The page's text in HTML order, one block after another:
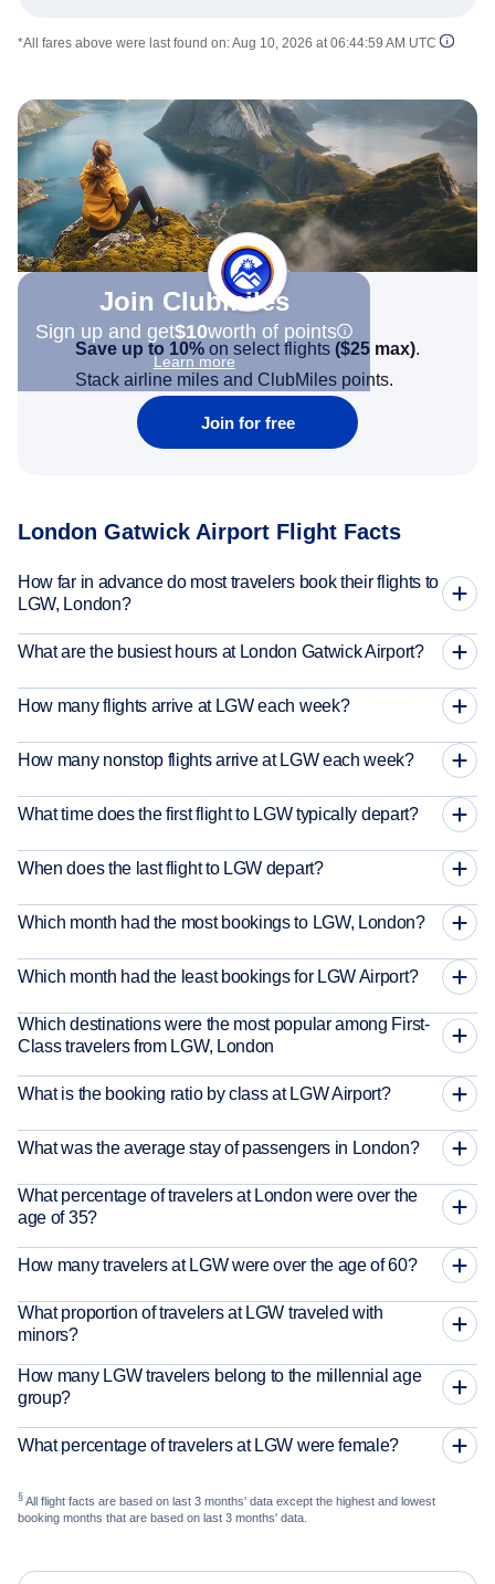
*All fares above were last found on:Aug 10, 2026 at 06:44:59 AM UTC
Join Clubmiles
Sign up and get$10worth of points
Learn more
Save up to 10% on select flights ($25 max).
Stack airline miles and ClubMiles points.
Join for free
London Gatwick Airport Flight Facts
How far in advance do most travelers book their flights to
LGW, London?
What are the busiest hours at London Gatwick Airport?
How many flights arrive at LGW each week?
How many nonstop flights arrive at LGW each week?
What time does the first flight to LGW typically depart?
When does the last flight to LGW depart?
Which month had the most bookings to LGW, London?
Which month had the least bookings for LGW Airport?
Which destinations were the most popular among First-
Class travelers from LGW, London
What is the booking ratio by class at LGW Airport?
What was the average stay of passengers in London?
What percentage of travelers at London were over the
age of 35?
How many travelers at LGW were over the age of 60?
What proportion of travelers at LGW traveled with
minors?
How many LGW travelers belong to the millennial age
group?
What percentage of travelers at LGW were female?
§ All flight facts are based on last 3 months' data except the highest and lowest
booking months that are based on last 3 months' data.